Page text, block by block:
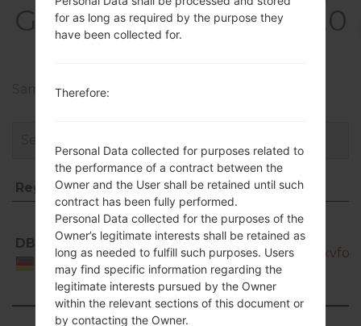
GT-P6211Galaxy Tab 7.0
Plus
Samsung Phone firmwares regions descriptions
Region
File name
Region
File name
DBT
Germany
GT-
for as long as required by the purpose they
have been collected for.
Therefore:
Personal Data collected for purposes related to
the performance of a contract between the
Owner and the User shall be retained until such
contract has been fully performed.
Personal Data collected for the purposes of the
Owner’s legitimate interests shall be retained as
long as needed to fulfill such purposes. Users
may find specific information regarding the
legitimate interests pursued by the Owner
within the relevant sections of this document or
by contacting the Owner.